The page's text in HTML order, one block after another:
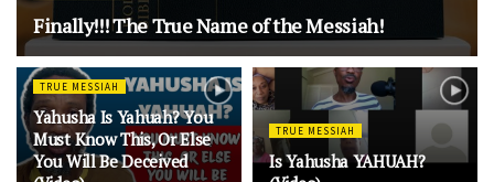
Finally!!! The True Name of the Messiah!
TRUE MESSIAH
Yahusha Is Yahuah? You
Must Know This, Or Else
You Will Be Deceived
TRUE MESSIAH
Is Yahusha YAHUAH?